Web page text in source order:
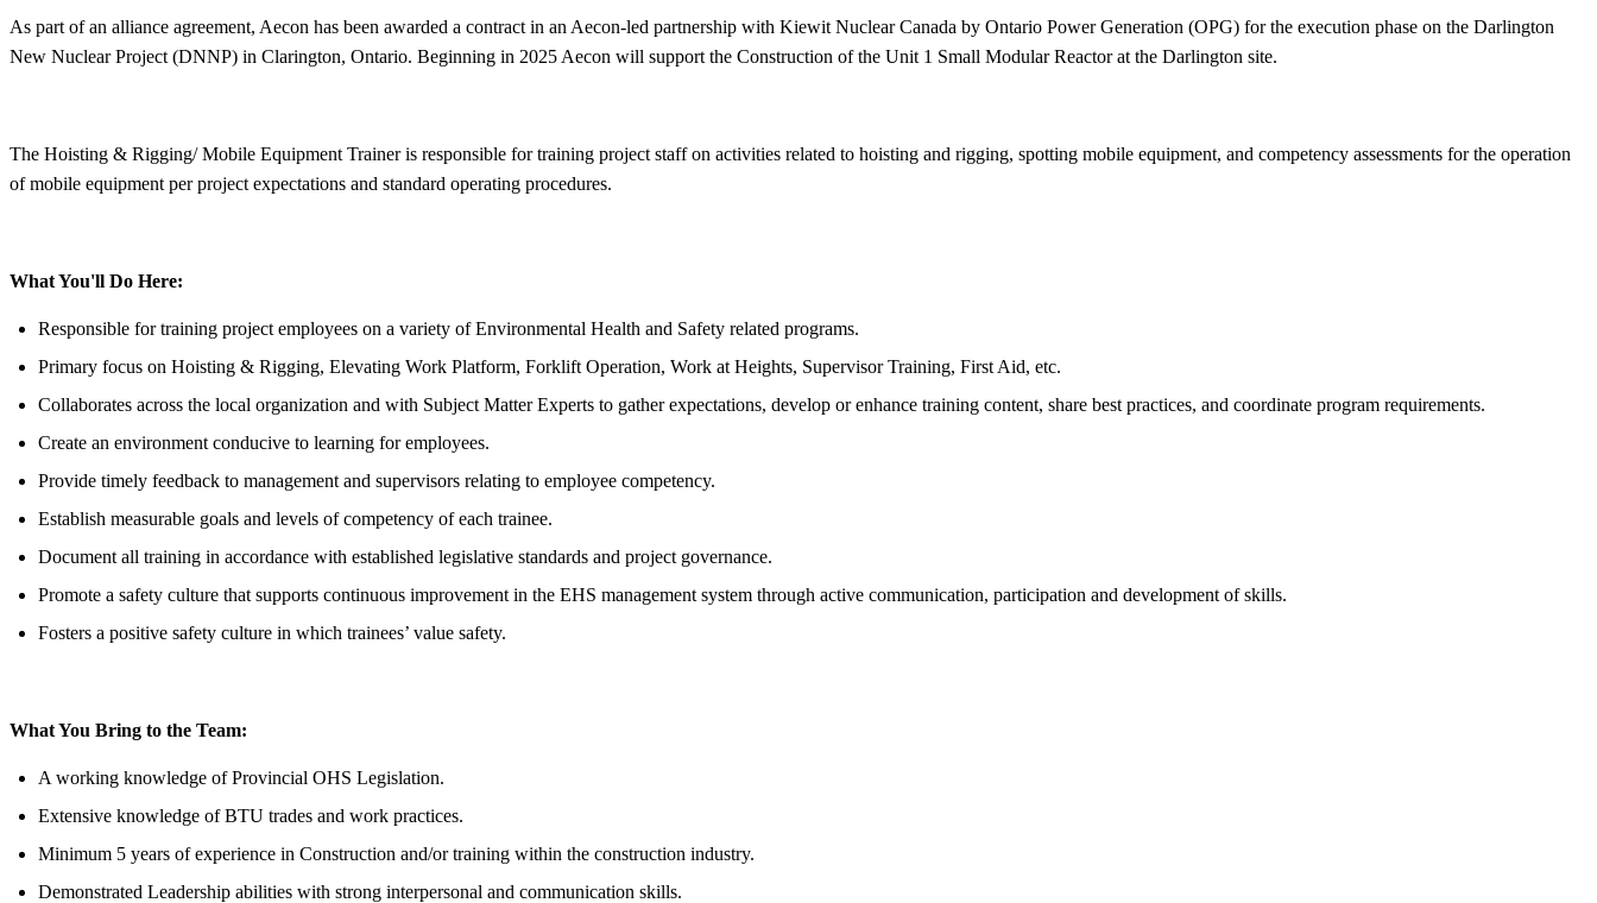
As part of an alliance agreement, Aecon has been awarded a contract in an Aecon-led partnership with Kiewit Nuclear Canada by Ontario Power Generation (OPG) for the execution phase on the Darlington
New Nuclear Project (DNNP) in Clarington, Ontario. Beginning in 2025 Aecon will support the Construction of the Unit 1 Small Modular Reactor at the Darlington site.
The Hoisting & Rigging/ Mobile Equipment Trainer is responsible for training project staff on activities related to hoisting and rigging, spotting mobile equipment, and competency assessments for the operation
of mobile equipment per project expectations and standard operating procedures.
What You'll Do Here:
Responsible for training project employees on a variety of Environmental Health and Safety related programs.
Primary focus on Hoisting & Rigging, Elevating Work Platform, Forklift Operation, Work at Heights, Supervisor Training, First Aid, etc.
Collaborates across the local organization and with Subject Matter Experts to gather expectations, develop or enhance training content, share best practices, and coordinate program requirements.
Create an environment conducive to learning for employees.
Provide timely feedback to management and supervisors relating to employee competency.
Establish measurable goals and levels of competency of each trainee.
Document all training in accordance with established legislative standards and project governance.
Promote a safety culture that supports continuous improvement in the EHS management system through active communication, participation and development of skills.
Fosters a positive safety culture in which trainees’ value safety.
What You Bring to the Team:
A working knowledge of Provincial OHS Legislation.
Extensive knowledge of BTU trades and work practices.
Minimum 5 years of experience in Construction and/or training within the construction industry.
Demonstrated Leadership abilities with strong interpersonal and communication skills.